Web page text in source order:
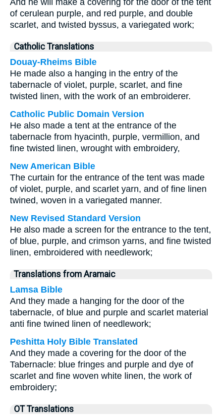
And he will make a covering for the door of the tent
of cerulean purple, and red purple, and double
scarlet, and twisted byssus, a variegated work;
Catholic Translations
Douay-Rheims Bible
He made also a hanging in the entry of the
tabernacle of violet, purple, scarlet, and fine
twisted linen, with the work of an embroiderer.
Catholic Public Domain Version
He also made a tent at the entrance of the
tabernacle from hyacinth, purple, vermillion, and
fine twisted linen, wrought with embroidery,
New American Bible
The curtain for the entrance of the tent was made
of violet, purple, and scarlet yarn, and of fine linen
twined, woven in a variegated manner.
New Revised Standard Version
He also made a screen for the entrance to the tent,
of blue, purple, and crimson yarns, and fine twisted
linen, embroidered with needlework;
Translations from Aramaic
Lamsa Bible
And they made a hanging for the door of the
tabernacle, of blue and purple and scarlet material
anti fine twined linen of needlework;
Peshitta Holy Bible Translated
And they made a covering for the door of the
Tabernacle: blue fringes and purple and dye of
scarlet and fine woven white linen, the work of
embroidery;
OT Translations